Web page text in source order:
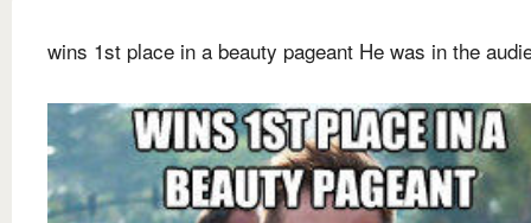
wins 1st place in a beauty pageant He was in the